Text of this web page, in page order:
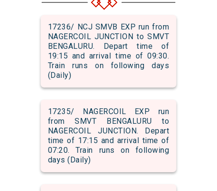
17236/ NCJ SMVB EXP run from
NAGERCOIL JUNCTION to SMVT
BENGALURU. Depart time of
19:15 and arrival time of 09:30.
Train runs on following days
(Daily)
17235/ NAGERCOIL EXP run
from SMVT BENGALURU to
NAGERCOIL JUNCTION. Depart
time of 17:15 and arrival time of
07:20. Train runs on following
days (Daily)